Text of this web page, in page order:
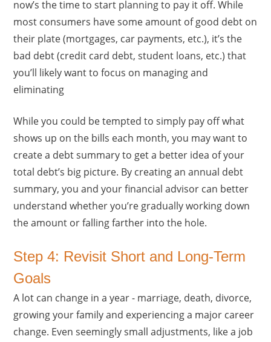
now’s the time to start planning to pay it off. While
most consumers have some amount of good debt on
their plate (mortgages, car payments, etc.), it’s the
bad debt (credit card debt, student loans, etc.) that
you’ll likely want to focus on managing and
eliminating
While you could be tempted to simply pay off what
shows up on the bills each month, you may want to
create a debt summary to get a better idea of your
total debt’s big picture. By creating an annual debt
summary, you and your financial advisor can better
understand whether you’re gradually working down
the amount or falling farther into the hole.
Step 4: Revisit Short and Long-Term
Goals
A lot can change in a year - marriage, death, divorce,
growing your family and experiencing a major career
change. Even seemingly small adjustments, like a job